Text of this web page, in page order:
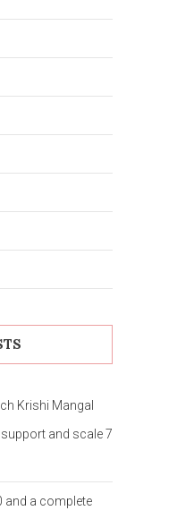
Krishi Mangal
and scale 7
and a complete